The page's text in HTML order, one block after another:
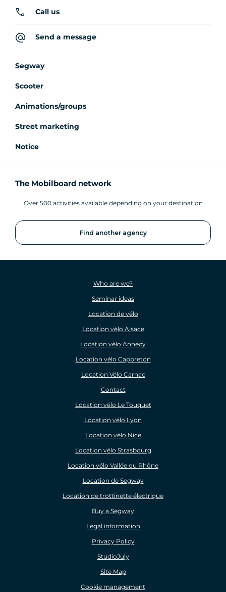
Call us
Send a message
Segway
Scooter
Animations/groups
Street marketing
Notice
The Mobilboard network
Over 500 activities available depending on your destination
Find another agency
Who are we?
Seminar ideas
Location de vélo
Location vélo Alsace
Location vélo Annecy
Location vélo Capbreton
Location Vélo Carnac
Contact
Location vélo Le Touquet
Location vélo Lyon
Location vélo Nice
Location vélo Strasbourg
Location vélo Vallée du Rhône
Location de Segway
Location de trottinette électrique
Buy a Segway
Legal information
Privacy Policy
StudioJuly
Site Map
Cookie management